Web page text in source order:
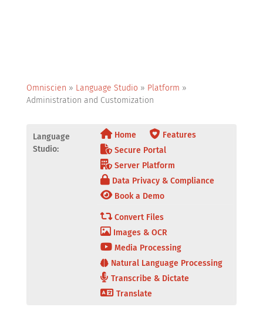
Omniscien » Language Studio » Platform »
Administration and Customization
Language
Studio:
Home
Features
Secure Portal
Server Platform
Data Privacy & Compliance
Book a Demo
Convert Files
Images & OCR
Media Processing
Natural Language Processing
Transcribe & Dictate
Translate